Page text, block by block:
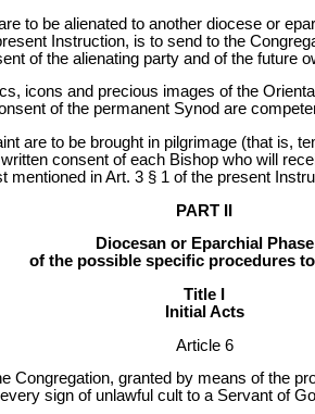
to be alienated to another diocese or
Instruction, is to send to the
of the alienating party and of the future
icons and precious images of the
of the permanent Synod are
are to be brought in pilgrimage (that is,
consent of each Bishop who will
mentioned in Art. 3 § 1 of the present
PART II
Diocesan or Eparchial Phase
of the possible specific procedures
Title I
Initial Acts
Article 6
Congregation, granted by means of the
sign of unlawful cult to a Servant of